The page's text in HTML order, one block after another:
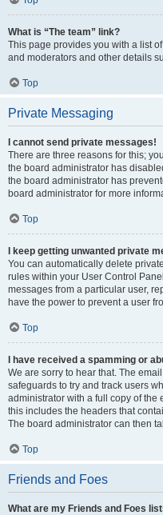
What is “The team” link?
This page provides you with a list
and moderators and other details
Top
Private Messaging
I cannot send private messages!
There are three reasons for this;
the board administrator has
the board administrator has
board administrator for more
Top
I keep getting unwanted private
You can automatically delete
rules within your User Control
messages from a particular user,
have the power to prevent a user
Top
I have received a spamming or
We are sorry to hear that. The
safeguards to try and track users
administrator with a full copy of the
this includes the headers that
The board administrator can then
Top
Friends and Foes
What are my Friends and Foes